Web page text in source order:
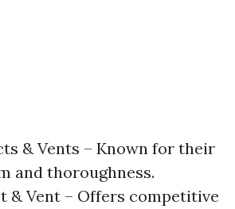
& Vents – Known for their
and thoroughness.
& Vent – Offers competitive